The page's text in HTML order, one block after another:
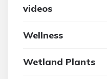
videos
Wellness
Wetland Plants